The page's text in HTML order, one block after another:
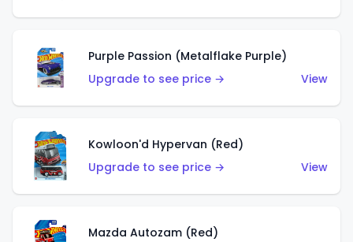
Purple Passion (Metalflake Purple)
Upgrade to see price →
View
Kowloon'd Hypervan (Red)
Upgrade to see price →
View
Mazda Autozam (Red)